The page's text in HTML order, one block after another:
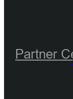
Partner